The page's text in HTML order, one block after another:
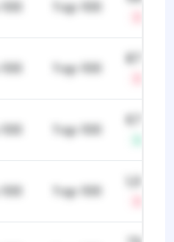
Top 100
Top 100
873
Top 100
679
Top 100
1,069